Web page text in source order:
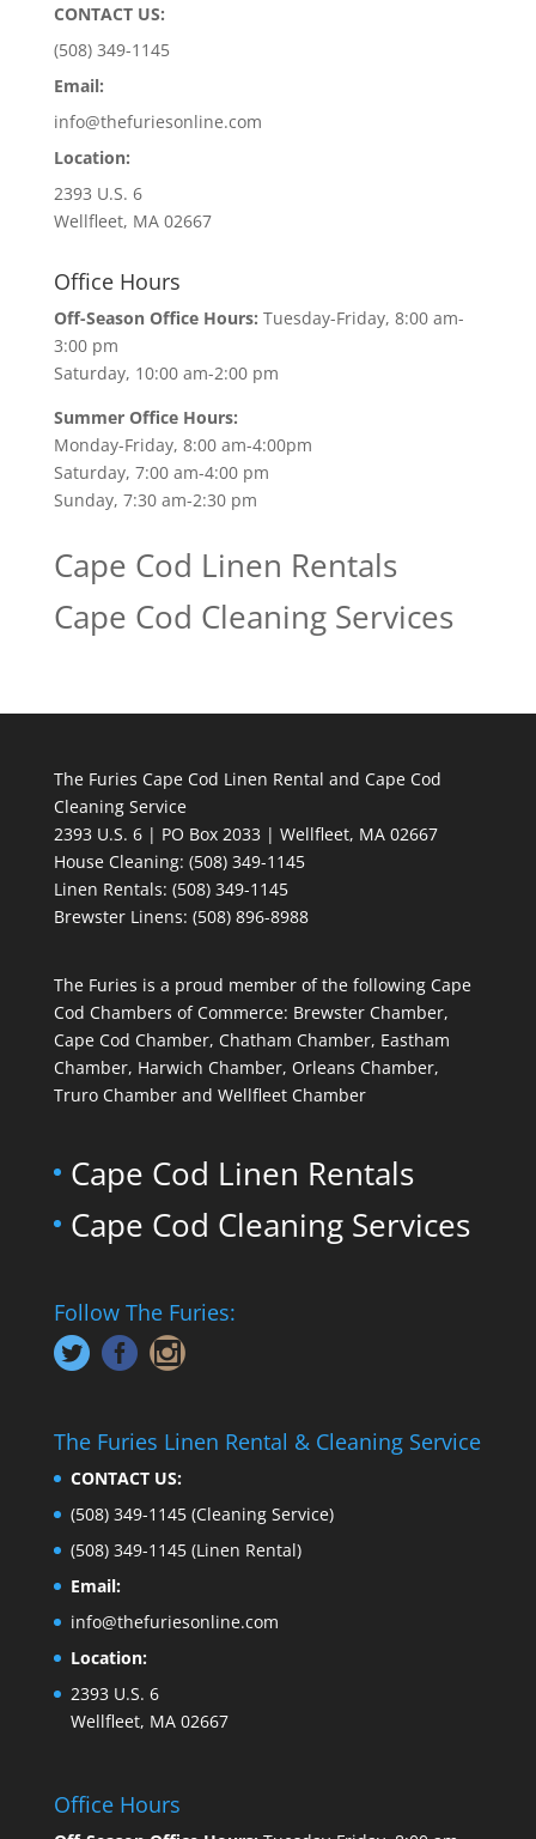
CONTACT US:
(508) 349-1145
Email:
info@thefuriesonline.com
Location:
2393 U.S. 6
Wellfleet, MA 02667
Office Hours
Off-Season Office Hours: Tuesday-Friday, 8:00 am-
3:00 pm
Saturday, 10:00 am-2:00 pm
Summer Office Hours:
Monday-Friday, 8:00 am-4:00pm
Saturday, 7:00 am-4:00 pm
Sunday, 7:30 am-2:30 pm
Cape Cod Linen Rentals
Cape Cod Cleaning Services
The Furies Cape Cod Linen Rental and Cape Cod
Cleaning Service
2393 U.S. 6 | PO Box 2033 | Wellfleet, MA 02667
House Cleaning: (508) 349-1145
Linen Rentals: (508) 349-1145
Brewster Linens: (508) 896-8988
The Furies is a proud member of the following Cape
Cod Chambers of Commerce: Brewster Chamber,
Cape Cod Chamber, Chatham Chamber, Eastham
Chamber, Harwich Chamber, Orleans Chamber,
Truro Chamber and Wellfleet Chamber
Cape Cod Linen Rentals
Cape Cod Cleaning Services
Follow The Furies:
The Furies Linen Rental & Cleaning Service
CONTACT US:
(508) 349-1145 (Cleaning Service)
(508) 349-1145 (Linen Rental)
Email:
info@thefuriesonline.com
Location:
2393 U.S. 6
Wellfleet, MA 02667
Office Hours